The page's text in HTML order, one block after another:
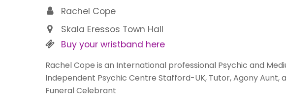
Rachel Cope
Skala Eressos Town Hall
Buy your wristband here
Rachel Cope is an International professional Psychic and
Independent Psychic Centre Stafford-UK, Tutor, Agony Aunt,
Funeral Celebrant